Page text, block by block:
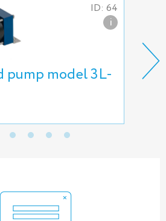
ID: 64
i
pump model 3L- HII